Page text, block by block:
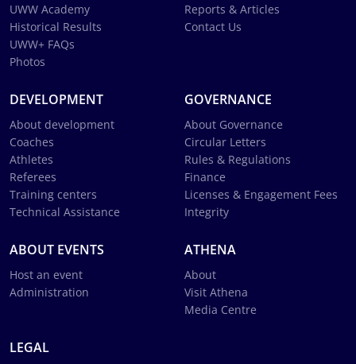
UWW Academy
Historical Results
UWW+ FAQs
Photos
Reports & Articles
Contact Us
DEVELOPMENT
About development
Coaches
Athletes
Referees
Training centers
Technical Assistance
GOVERNANCE
About Governance
Circular Letters
Rules & Regulations
Finance
Licenses & Engagement Fees
Integrity
ABOUT EVENTS
Host an event
Administration
ATHENA
About
Visit Athena
Media Centre
LEGAL